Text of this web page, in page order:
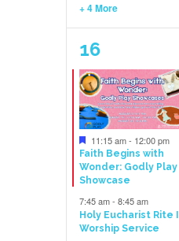
+ 4 More
4
events,
16
Featured
11:15 am- 12:00 pm
Faith Begins with
Wonder: Godly Play
Showcase
7:45 am- 8:45 am
Holy Eucharist Rite I
Worship Service